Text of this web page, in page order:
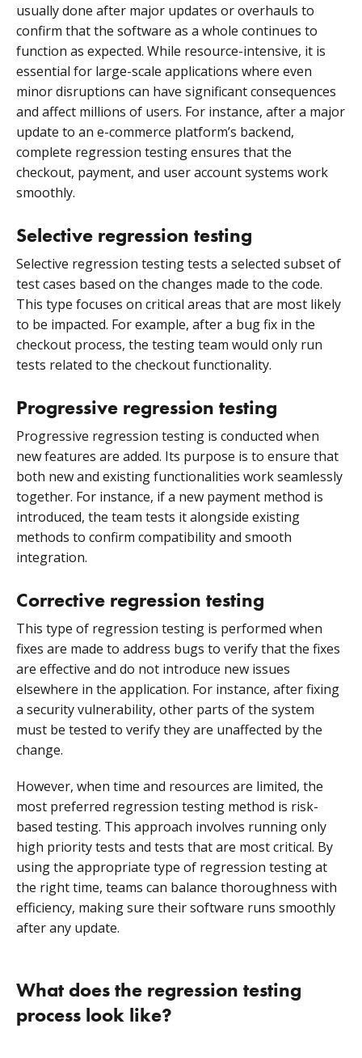
usually done after major updates or overhauls to
confirm that the software as a whole continues to
function as expected. While resource-intensive, it is
essential for large-scale applications where even
minor disruptions can have significant consequences
and affect millions of users. For instance, after a major
update to an e-commerce platform’s backend,
complete regression testing ensures that the
checkout, payment, and user account systems work
smoothly.
Selective regression testing
Selective regression testing tests a selected subset of
test cases based on the changes made to the code.
This type focuses on critical areas that are most likely
to be impacted. For example, after a bug fix in the
checkout process, the testing team would only run
tests related to the checkout functionality.
Progressive regression testing
Progressive regression testing is conducted when
new features are added. Its purpose is to ensure that
both new and existing functionalities work seamlessly
together. For instance, if a new payment method is
introduced, the team tests it alongside existing
methods to confirm compatibility and smooth
integration.
Corrective regression testing
This type of regression testing is performed when
fixes are made to address bugs to verify that the fixes
are effective and do not introduce new issues
elsewhere in the application. For instance, after fixing
a security vulnerability, other parts of the system
must be tested to verify they are unaffected by the
change.
However, when time and resources are limited, the
most preferred regression testing method is risk-
based testing. This approach involves running only
high priority tests and tests that are most critical. By
using the appropriate type of regression testing at
the right time, teams can balance thoroughness with
efficiency, making sure their software runs smoothly
after any update.
What does the regression testing
process look like?